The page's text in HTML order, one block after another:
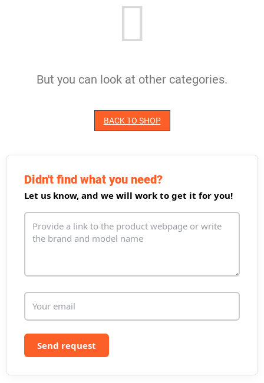
But you can look at other categories.
BACK TO SHOP
Didn't find what you need?
Let us know, and we will work to get it for you!
Send request